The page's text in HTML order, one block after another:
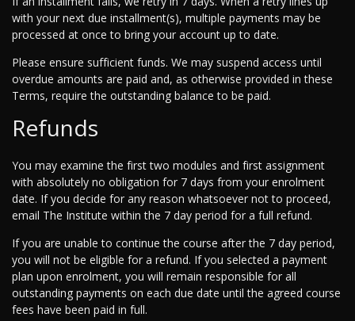
with your next due installment(s), multiple payments may be
processed at once to bring your account up to date.
Please ensure sufficient funds. We may suspend access until
overdue amounts are paid and, as otherwise provided in these
Terms, require the outstanding balance to be paid.
Refunds
You may examine the first two modules and first assignment
with absolutely no obligation for 7 days from your enrolment
date. If you decide for any reason whatsoever not to proceed,
email The Institute within the 7 day period for a full refund.
If you are unable to continue the course after the 7 day period,
you will not be eligible for a refund. If you selected a payment
plan upon enrolment, you will remain responsible for all
outstanding payments on each due date until the agreed course
fees have been paid in full.